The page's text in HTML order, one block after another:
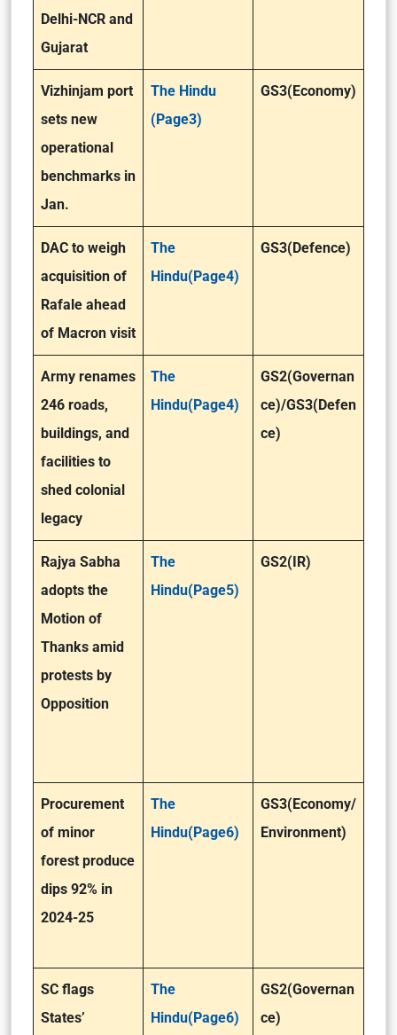
Delhi-NCR and
Gujarat
Vizhinjam port
sets new
operational
benchmarks in
Jan.
The Hindu
(Page3)
GS3(Economy)
DAC to weigh
acquisition of
Rafale ahead
of Macron visit
The
Hindu(Page4)
GS3(Defence)
Army renames
246 roads,
buildings, and
facilities to
shed colonial
legacy
The
Hindu(Page4)
GS2(Governan
ce)/GS3(Defen
ce)
Rajya Sabha
adopts the
Motion of
Thanks amid
protests by
Opposition
The
Hindu(Page5)
GS2(IR)
Procurement
of minor
forest produce
dips 92% in
2024-25
The
Hindu(Page6)
GS3(Economy/
Environment)
SC flags
States’
The
Hindu(Page6)
GS2(Governan
ce)